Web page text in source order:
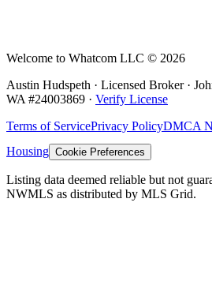
Welcome to Whatcom LLC © 2026
Austin Hudspeth · Licensed Broker ·
WA #24003869 · Verify License
Terms of ServicePrivacy PolicyDMCA
Housing Cookie Preferences
Listing data deemed reliable but not
NWMLS as distributed by MLS Grid.